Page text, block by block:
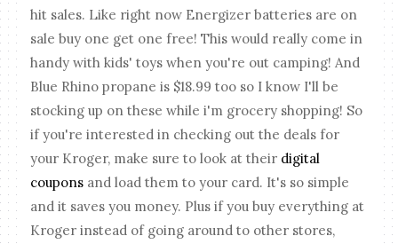
hit sales. Like right now Energizer batteries are on
sale buy one get one free! This would really come in
handy with kids' toys when you're out camping! And
Blue Rhino propane is $18.99 too so I know I'll be
stocking up on these while i'm grocery shopping! So
if you're interested in checking out the deals for
your Kroger, make sure to look at their digital
coupons and load them to your card. It's so simple
and it saves you money. Plus if you buy everything at
Kroger instead of going around to other stores,